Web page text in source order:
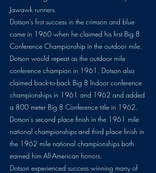
Jawawk runners.
Dotson’s first success in the crimson and blue
came in 1960 when he claimed his first Big 8
Conference Championship in the outdoor mile.
Dotson would repeat as the outdoor mile
conference champion in 1961. Dotson also
claimed back-to-back Big 8 Indoor conference
championships in 1961 and 1962 and added
a 800 meter Big 8 Conference title in 1962.
Dotson’s second place finish in the 1961 mile
national championships and third place finish in
the 1962 mile national championships both
earned him All-American honors.
Dotson experienced success winning many of